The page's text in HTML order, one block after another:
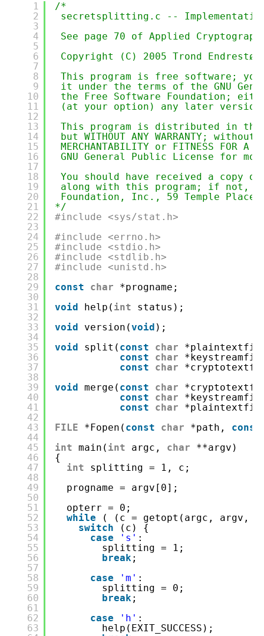
1
2
3
4
5
6
7
8
9
10
11
12
13
14
15
16
17
18
19
20
21
22
23
24
25
26
27
28
29
30
31
32
33
34
35
36
37
38
39
40
41
42
43
44
45
46
47
48
49
50
51
52
53
54
55
56
57
58
59
60
61
62
63
/*
secretsplitting.c --
See page 70 of Applied
Copyright (C) 2005 Trond
This program is free software;
it under the terms of the GNU
the Free Software Foundation;
(at your option) any later
This program is distributed in
but WITHOUT ANY WARRANTY;
MERCHANTABILITY or FITNESS FOR A
GNU General Public License for
You should have received a copy
along with this program; if not,
Foundation, Inc., 59 Temple Place,
*/
#include <sys/stat.h>
#include <errno.h>
#include <stdio.h>
#include <stdlib.h>
#include <unistd.h>
const
char
*progname;
void
help( int
status);
void
version(void );
void
split( const char
const
char
const
char
void merge( const char
const
char
const
char
FILE
*Fopen( const char *path, const
int main( int argc, char
**argv)
{
int
splitting = 1, c;
progname = argv[0];
opterr = 0;
while
( (c = getopt(argc, argv,
switch
(c) {
case
's' :
splitting = 1;
break;
case
'm' :
splitting = 0;
break;
case
'h' :
help(EXIT_SUCCESS);